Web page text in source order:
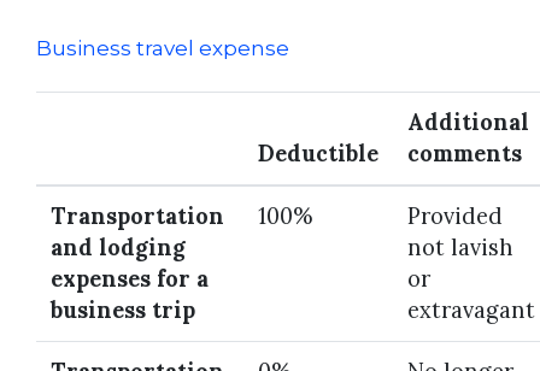
Business travel expense
Deductible
Additional
comments
Transportation
and lodging
expenses for a
business trip
100%
Provided
not lavish
or
extravagant